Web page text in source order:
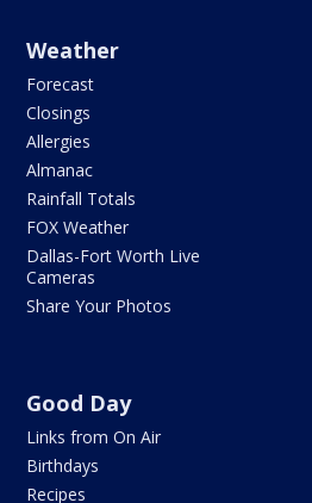
Weather
Forecast
Closings
Allergies
Almanac
Rainfall Totals
FOX Weather
Dallas-Fort Worth Live
Cameras
Share Your Photos
Good Day
Links from On Air
Birthdays
Recipes